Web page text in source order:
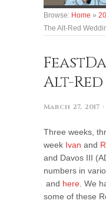
Browse: Home »
The Alt-Red
Alt-
March 27, 2017
Three weeks,
week Ivan and
and Davos III
numbers in
and here. We
some of these